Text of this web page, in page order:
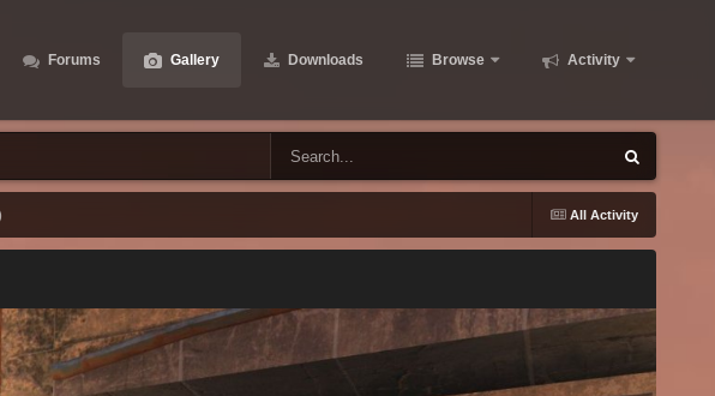
Forums Gallery Downloads Browse Activity
All Activity